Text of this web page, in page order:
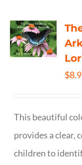
$
This beautiful
provides a clear,
children to